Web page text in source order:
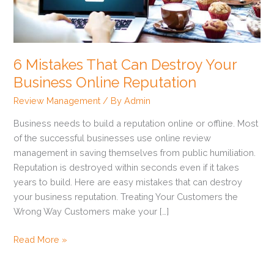
6 Mistakes That Can Destroy Your
Business Online Reputation
Review Management/ ByAdmin
Business needs to build a reputation online or offline. Most
of the successful businesses use online review
management in saving themselves from public humiliation.
Reputation is destroyed within seconds even if it takes
years to build. Here are easy mistakes that can destroy
your business reputation. Treating Your Customers the
Wrong Way Customers make your […]
Destroy
Your
Business
Reputation
Read More »